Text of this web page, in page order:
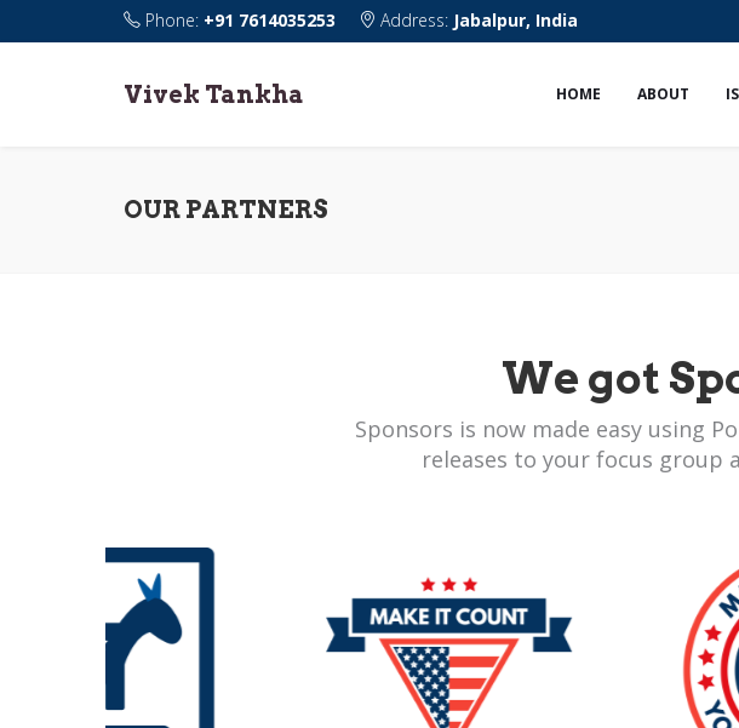
Phone: +91 7614035253 Address: Jabalpur, India
Vivek Tankha HOME ABOUT
OUR PARTNERS
We got
Sponsors is now made easy using
releases to your focus group